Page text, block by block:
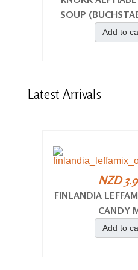
SOUP
Add to
Latest Arrivals
NZD
FINLANDIA
CANDY
Add to